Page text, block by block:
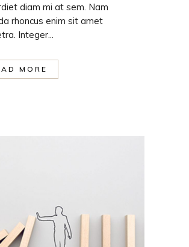
diam mi at sem. Nam
rhoncus enim sit amet
Integer...
MORE